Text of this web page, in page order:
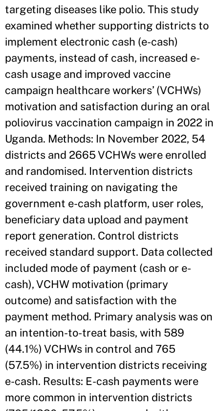
targeting diseases like polio. This study
examined whether supporting districts to
implement electronic cash (e-cash)
payments, instead of cash, increased e-
cash usage and improved vaccine
campaign healthcare workers’ (VCHWs)
motivation and satisfaction during an oral
poliovirus vaccination campaign in 2022 in
Uganda. Methods: In November 2022, 54
districts and 2665 VCHWs were enrolled
and randomised. Intervention districts
received training on navigating the
government e-cash platform, user roles,
beneficiary data upload and payment
report generation. Control districts
received standard support. Data collected
included mode of payment (cash or e-
cash), VCHW motivation (primary
outcome) and satisfaction with the
payment method. Primary analysis was on
an intention-to-treat basis, with 589
(44.1%) VCHWs in control and 765
(57.5%) in intervention districts receiving
e-cash. Results: E-cash payments were
more common in intervention districts